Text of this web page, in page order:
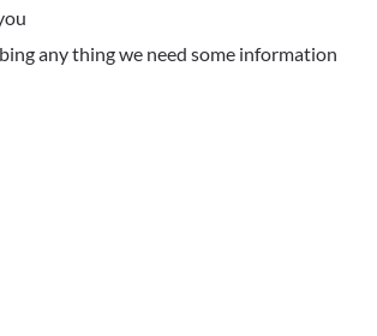
any thing we need some information